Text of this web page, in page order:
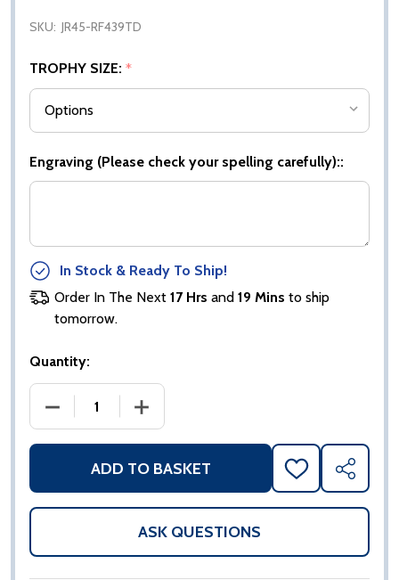
SKU: JR45-RF439TD
TROPHY SIZE: *
Engraving (Please check your spelling carefully)::
In Stock & Ready To Ship!
Order In The Next17 Hrs and19 Mins to ship
tomorrow.
Quantity:
DECREASE QUANTITY OF BRZ|GOLD|BLACK DRAMA
INCREASE QUANTITY OF
ADD TO BASKET
ADD
TO
WISH
SHARE
ASK QUESTIONS